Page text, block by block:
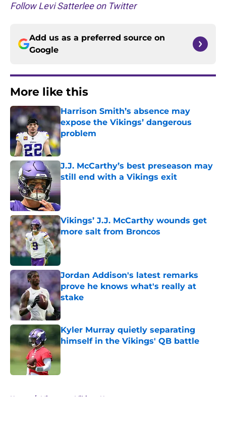
Follow Levi Satterlee on Twitter
Add us as a preferred source on
Google
More like this
Harrison Smith’s absence may
expose the Vikings’ dangerous
problem
Published by on Invalid Date
J.J. McCarthy’s best preseason may
still end with a Vikings exit
Published by on Invalid Date
Vikings’ J.J. McCarthy wounds get
more salt from Broncos
Published by on Invalid Date
Jordan Addison's latest remarks
prove he knows what's really at
stake
Published by on Invalid Date
Kyler Murray quietly separating
himself in the Vikings' QB battle
Home / Minnesota Vikings News